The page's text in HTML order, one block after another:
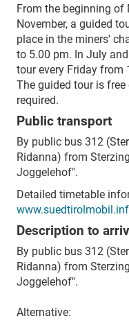
From the beginning
November, a guided
place in the miners'
to 5.00 pm. In July
tour every Friday from
The guided tour is
required.
Public transport
By public bus 312
Ridanna) from
Joggelehof".
Detailed timetable
Description to
By public bus 312
Ridanna) from
Joggelehof".
Alternative: